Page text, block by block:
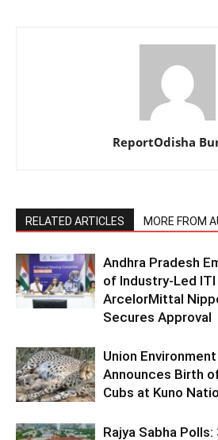
ReportOdisha
RELATED ARTICLES MORE FROM
Andhra Pradesh
of Industry-Led
ArcelorMittal
Secures Approval
Union
Announces Birth
Cubs at Kuno
Rajya Sabha